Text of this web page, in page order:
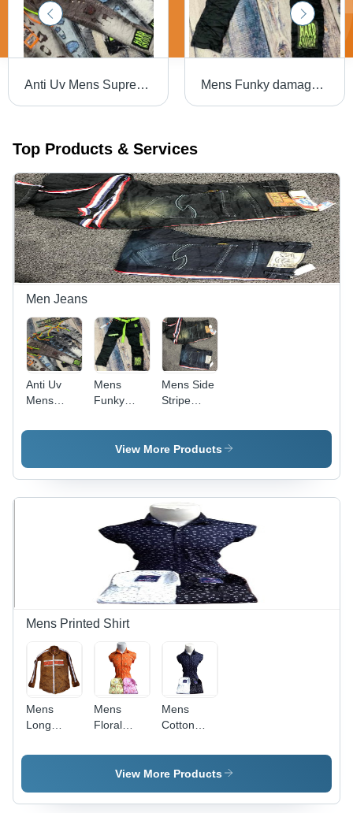
Anti Uv Mens Supreme Quality Funky Jeans Mens Funky damage jeans
Top Products & Services
Men Jeans
Anti Uv
Mens
Quality
Mens
Funky
jeans
Mens Side
Stripe
Denim
Material,
Available |
Year-
Round
Wear for
All
Seasons,
Washable
and
Durable
View More Products
Mens Printed Shirt
Mens
Long
Striped
Shirt -
Mens
Floral
Shirts -
Cotton
Trendy
Mens
Cotton
Neck
Printed
Textured
View More Products